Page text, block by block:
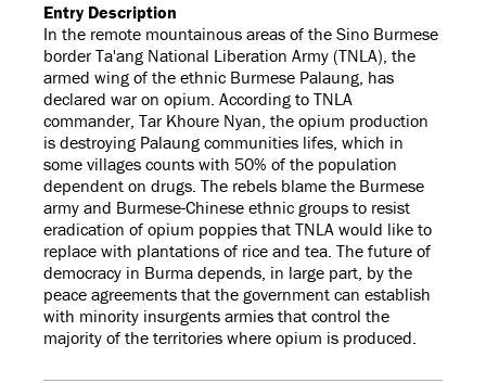
Entry Description
In the remote mountainous areas of the Sino Burmese
border Ta'ang National Liberation Army (TNLA), the
armed wing of the ethnic Burmese Palaung, has
declared war on opium. According to TNLA
commander, Tar Khoure Nyan, the opium production
is destroying Palaung communities lifes, which in
some villages counts with 50% of the population
dependent on drugs. The rebels blame the Burmese
army and Burmese-Chinese ethnic groups to resist
eradication of opium poppies that TNLA would like to
replace with plantations of rice and tea. The future of
democracy in Burma depends, in large part, by the
peace agreements that the government can establish
with minority insurgents armies that control the
majority of the territories where opium is produced.